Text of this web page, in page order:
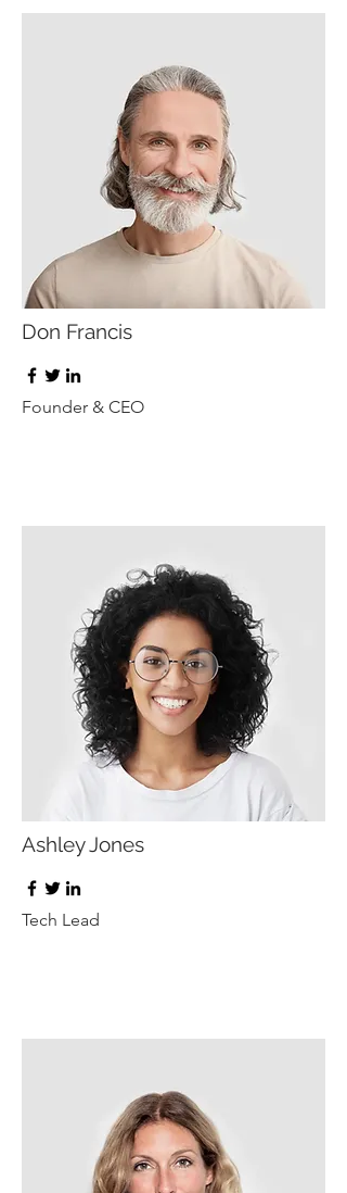
Don Francis
Founder & CEO
Ashley Jones
Tech Lead